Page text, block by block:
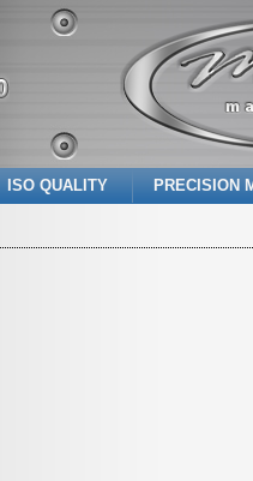
ISO QUALITY PRECISION